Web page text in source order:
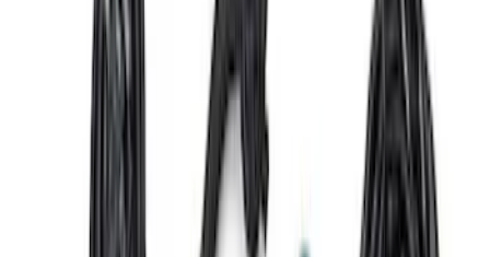
Trans
M6017M50D